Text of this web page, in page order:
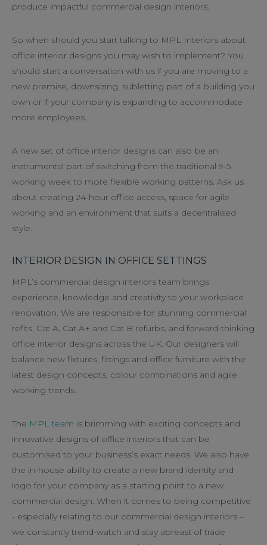
produce impactful commercial design interiors.
So when should you start talking to MPL Interiors about
office interior designs you may wish to implement? You
should start a conversation with us if you are moving to a
new premise, downsizing, subletting part of a building you
own or if your company is expanding to accommodate
more employees.
A new set of office interior designs can also be an
instrumental part of switching from the traditional 9-5
working week to more flexible working patterns. Ask us
about creating 24-hour office access, space for agile
working and an environment that suits a decentralised
style.
INTERIOR DESIGN IN OFFICE SETTINGS
MPL’s commercial design interiors team brings
experience, knowledge and creativity to your workplace
renovation. We are responsible for stunning commercial
refits, Cat A, Cat A+ and Cat B refurbs, and forward-thinking
office interior designs across the UK. Our designers will
balance new fixtures, fittings and office furniture with the
latest design concepts, colour combinations and agile
working trends.
The MPL team is brimming with exciting concepts and
innovative designs of office interiors that can be
customised to your business’s exact needs. We also have
the in-house ability to create a new brand identity and
logo for your company as a starting point to a new
commercial design. When it comes to being competitive
- especially relating to our commercial design interiors –
we constantly trend-watch and stay abreast of trade